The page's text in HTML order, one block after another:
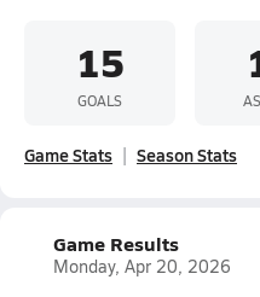
15
GOALS
Game Stats Season Stats
Game Results
Monday, Apr 20, 2026